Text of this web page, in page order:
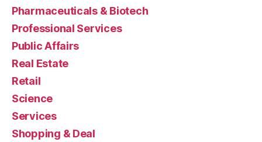
Pharmaceuticals & Biotech
Professional Services
Public Affairs
Real Estate
Retail
Science
Services
Shopping & Deal